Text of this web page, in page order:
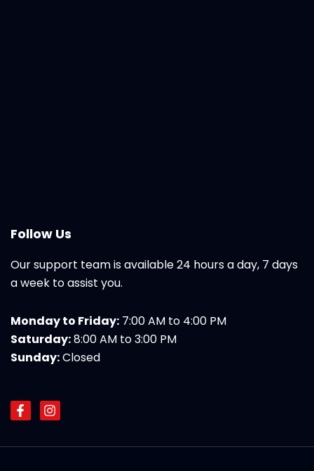
Follow Us
Our support team is available 24 hours a day, 7 days
a week to assist you.
Monday to Friday: 7:00 AM to 4:00 PM
Saturday:8:00 AM to 3:00 PM
Sunday:Closed
F
a
e
I
n
t